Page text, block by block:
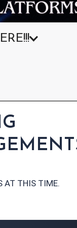
AT THIS TIME.